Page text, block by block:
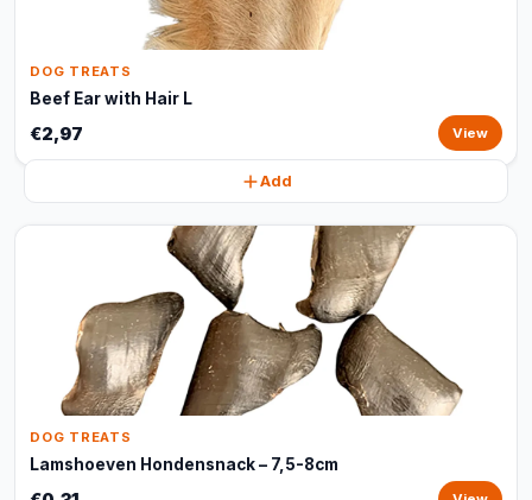
DOG TREATS
Beef Ear with Hair L
€2,97 View
Add
DOG TREATS
Lamshoeven Hondensnack – 7,5-8cm